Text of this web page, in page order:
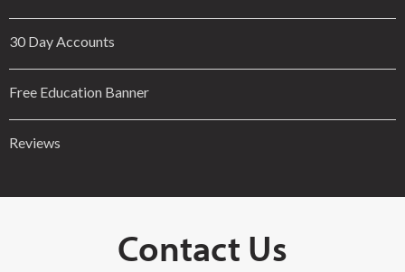
30 Day Accounts
Free Education Banner
Reviews
Contact Us